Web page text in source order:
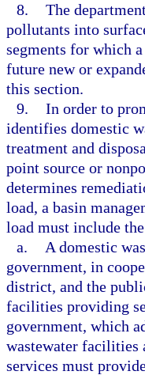
8. The
pollutants into
segments for which
future new or
this section.
9. In order to
identifies domestic
treatment and
point source or
determines
load, a basin
load must include
a.
A domestic
government, in
district, and the
facilities providing
government, which
wastewater facilities
services must